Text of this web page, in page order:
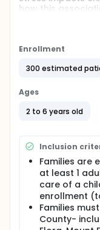
how this
Full description
observational
exposure to
weight gain in
This study will
associated with
This study will
children's
behaviours, i.e.,
physical activity,
mediate the
children. This
quality of
Enrollment
300 estimated
Ages
2 to 6 years old
Inclusion
Families are
at least 1
care of a
enrollment
Families
County-